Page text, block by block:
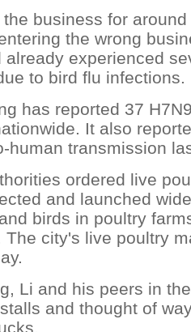
business for
the wrong
already experienced
to bird flu infections.
has reported 37
It also
human transmission
ordered live
and launched
birds in poultry
The city's live poultry
Li and his peers in
and thought of